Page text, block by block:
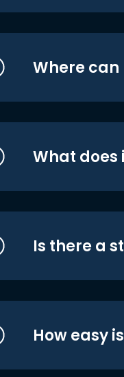
Where can
What does
Is there a
How easy